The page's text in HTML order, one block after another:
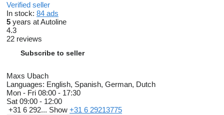
Verified seller
In stock: 84 ads
5 years at Autoline
4.3
22 reviews
Subscribe to seller
Maxs Ubach
Languages: English, Spanish, German, Dutch
Mon - Fri 08:00 - 17:30
Sat 09:00 - 12:00
+31 6 292... Show +31 6 29213775